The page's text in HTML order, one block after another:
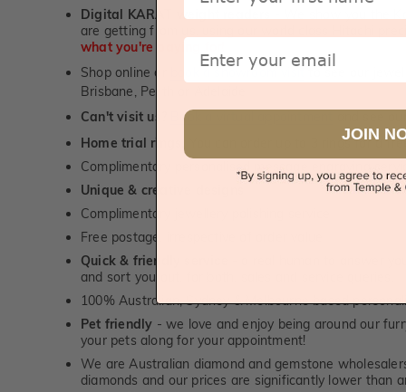
Digital KARAT weight readers -
We show you the
are getting from us, using our world class Hitachi
what you're paying for!
Shop online or
book a showroom visit
Brisbane, Perth or Adelaide
Can't visit us?
Book a virtual appointment
Home trial rings.
You can order up to 3 rings for a
Complimentary personalised message engraving
Unique & creative designs
Complimentary jewellery polishing service
Free postage, irrespective of order value
Quick & friendly service
and sort you out, for both, sales and service queries.
100% Australian, Sydney & Melbourne based
Pet friendly - we love and enjoy being around our
your pets along for your appointment!
We are Australian diamond and gemstone
diamonds and our prices are significantly lower than
Email
JOIN